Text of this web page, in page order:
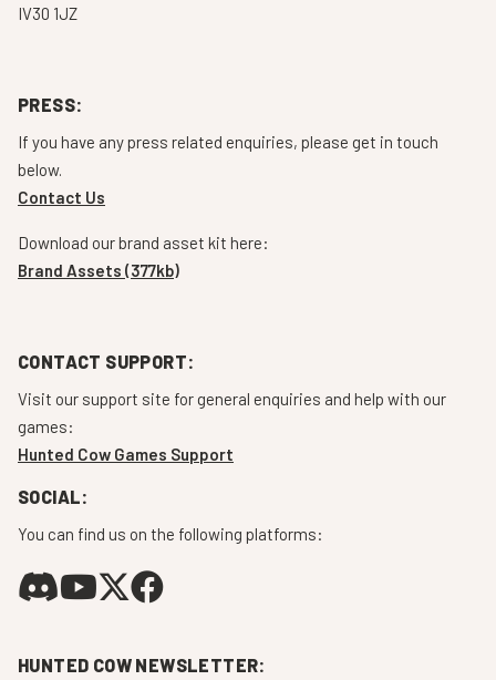
IV30 1JZ
PRESS:
If you have any press related enquiries, please get in touch
below.
Contact Us
Download our brand asset kit here:
Brand Assets (377kb)
CONTACT SUPPORT:
Visit our support site for general enquiries and help with our
games:
Hunted Cow Games Support
SOCIAL:
You can find us on the following platforms:
HUNTED COW NEWSLETTER: